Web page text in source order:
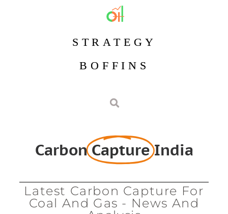
STRATEGY
BOFFINS
Carbon Capture India
Latest Carbon Capture For
Coal And Gas - News And